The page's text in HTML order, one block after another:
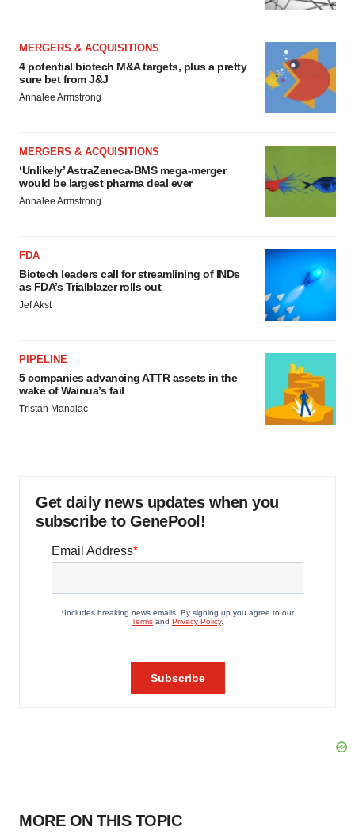
MERGERS & ACQUISITIONS
4 potential biotech M&A targets, plus a pretty
sure bet from J&J
Annalee Armstrong
MERGERS & ACQUISITIONS
‘Unlikely’ AstraZeneca-BMS mega-merger
would be largest pharma deal ever
Annalee Armstrong
FDA
Biotech leaders call for streamlining of INDs
as FDA’s Trialblazer rolls out
Jef Akst
PIPELINE
5 companies advancing ATTR assets in the
wake of Wainua’s fail
Tristan Manalac
Get daily news updates when you
subscribe to GenePool!
MORE ON THIS TOPIC